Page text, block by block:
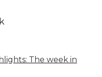
The week in